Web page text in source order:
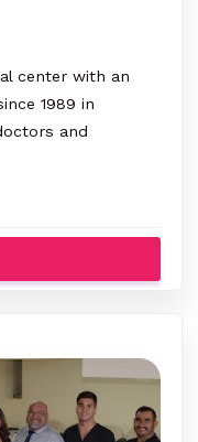
center with an
1989 in
and